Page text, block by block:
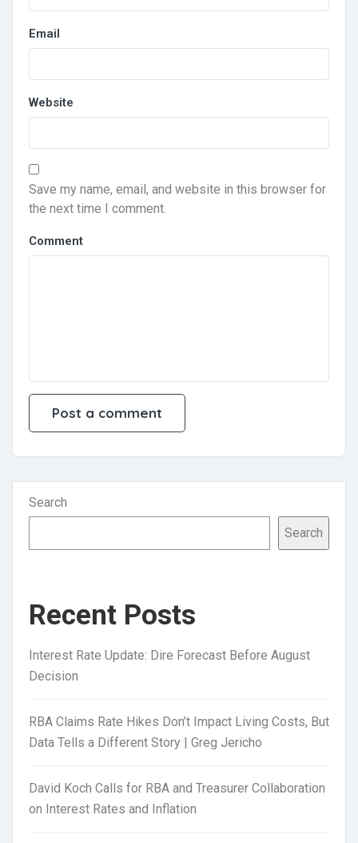
Email
Website
Save my name, email, and website in this browser for
the next time I comment.
Comment
Search
Search
Recent Posts
Interest Rate Update: Dire Forecast Before August
Decision
RBA Claims Rate Hikes Don’t Impact Living Costs, But
Data Tells a Different Story | Greg Jericho
David Koch Calls for RBA and Treasurer Collaboration
on Interest Rates and Inflation